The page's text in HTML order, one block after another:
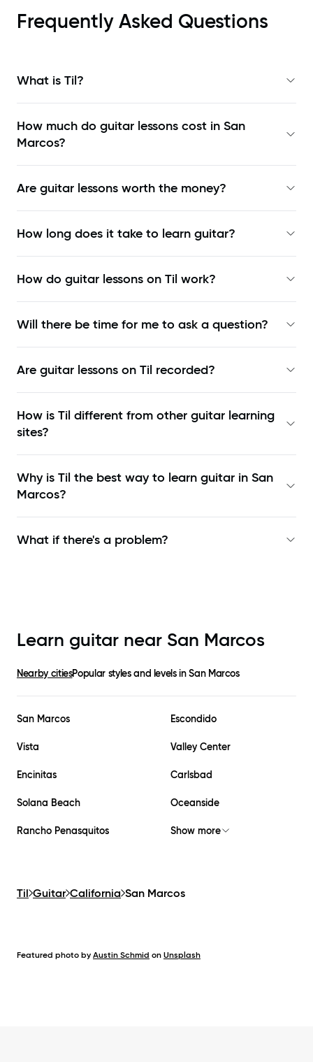
Frequently Asked Questions
What is Til?
How much do guitar lessons cost in San
Marcos?
Are guitar lessons worth the money?
How long does it take to learn guitar?
How do guitar lessons on Til work?
Will there be time for me to ask a question?
Are guitar lessons on Til recorded?
How is Til different from other guitar learning
sites?
Why is Til the best way to learn guitar in San
Marcos?
What if there's a problem?
Learn guitar near San Marcos
Nearby citiesPopular styles and levels inSan Marcos
San Marcos Escondido
Vista Valley Center
Encinitas Carlsbad
Solana Beach Oceanside
Rancho Penasquitos Show more
Til Guitar California San Marcos
Featured photo by Austin Schmid on Unsplash